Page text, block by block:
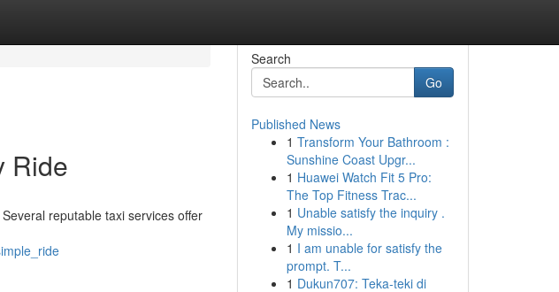
Ride
reputable taxi services offer
Search
Go
Published News
1 Transform Your Bathroom :
Sunshine Coast Upgr...
1 Huawei Watch Fit 5 Pro:
The Top Fitness Trac...
1 Unable satisfy the inquiry .
My missio...
1 I am unable for satisfy the
prompt. T...
1 Dukun707: Teka-teki di